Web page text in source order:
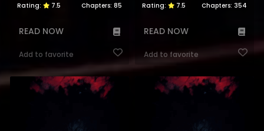
Rating: 7.5 Chapters: 85
READ NOW
Add to favorite
Rating: 7.5 Chapters: 354
READ NOW
Add to favorite